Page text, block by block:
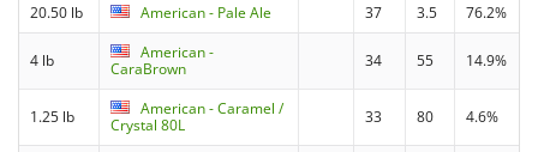
20.50 lb American - Pale Ale 37 3.5 76.2%
4 lb
American -
CaraBrown
34 55 14.9%
1.25 lb
American - Caramel /
Crystal 80L
33 80 4.6%